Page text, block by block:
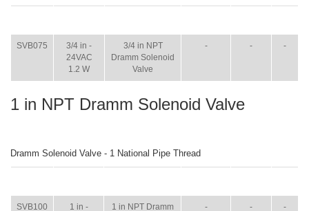
SVB075
3/4 in -
24VAC
1.2 W
3/4 in NPT
Dramm Solenoid
Valve
- - -
1 in NPT Dramm Solenoid Valve
Dramm Solenoid Valve - 1 National Pipe Thread
SVB100
1 in -
1 in NPT Dramm
- - -